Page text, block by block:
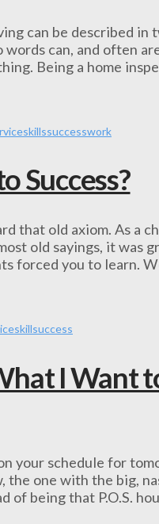
can be described
can, and often
Being a home
skillssuccesswork
Success?
that old axiom. As a
old sayings, it was
forced you to learn.
skillsuccess
I Want
your schedule for
one with the big,
being that P.O.S.